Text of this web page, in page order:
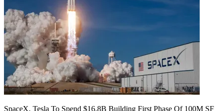
SpaceX, Tesla To Spend $16.8B Building First Phase Of 100M SF